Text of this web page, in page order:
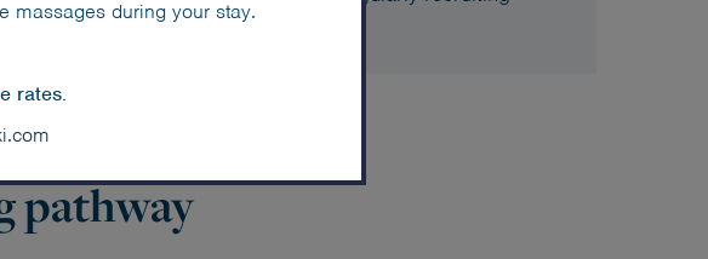
programmes.
pathway
massages during your stay.
rates.